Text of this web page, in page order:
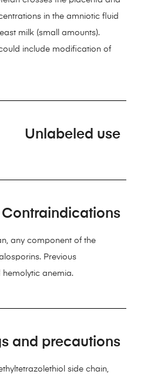
in the amniotic fluid
milk (small amounts).
include modification of
Unlabeled use
Contraindications
any component of the
Previous
anemia.
and precautions
side chain,